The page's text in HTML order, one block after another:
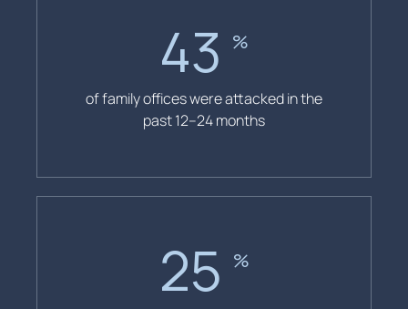
43 %
of family offices were attacked in the
past 12–24 months
25 %